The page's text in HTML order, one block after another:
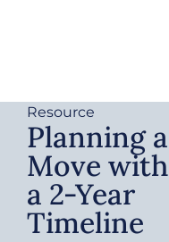
Resource
Planning a
Move with
a 2-Year
Timeline